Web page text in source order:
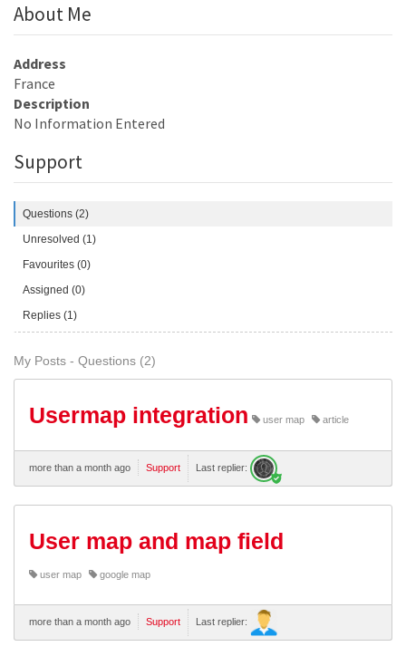
About Me
Address
France
Description
No Information Entered
Support
Questions (2)
Unresolved (1)
Favourites (0)
Assigned (0)
Replies (1)
My Posts - Questions (2)
Usermap integration user map article
more than a month ago Support Last replier:
User map and map field
user map google map
more than a month ago Support Last replier: